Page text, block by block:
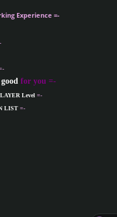
Experience =-
good for you =-
Level =-
LIST =-